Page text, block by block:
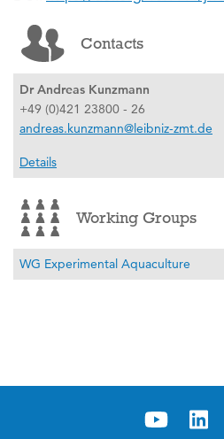
Contacts
Dr Andreas Kunzmann
+49 (0)421 23800 - 26
andreas.kunzmann@leibniz-zmt.de
Details
Working Groups
WG Experimental Aquaculture